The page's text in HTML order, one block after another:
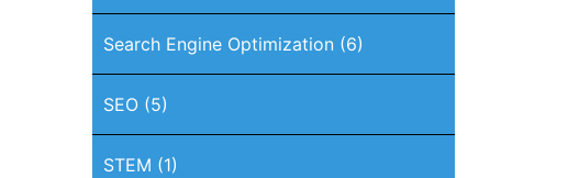
Search Engine Optimization(6)
SEO(5)
STEM (1)